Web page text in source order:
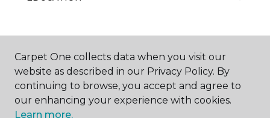
ABOUT US
Carpet One collects data when you visit our
website as described in our Privacy Policy. By
continuing to browse, you accept and agree to
our enhancing your experience with cookies.
Learn more.